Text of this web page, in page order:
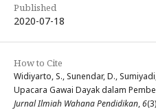
Published
2020-07-18
How to Cite
Widiyarto, S., Sunendar, D.,
Upacara Gawai Dayak dalam
Jurnal Ilmiah Wahana Pendidikan,6